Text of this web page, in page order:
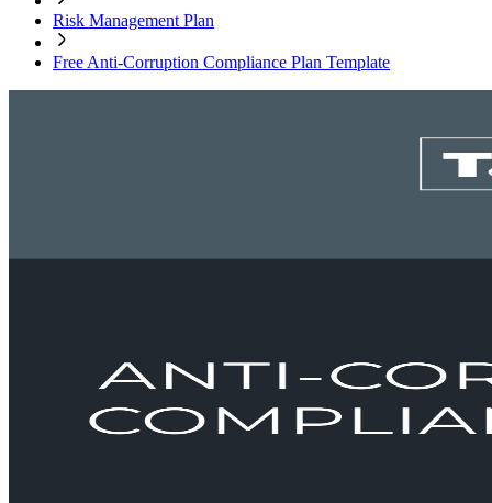
Risk Management Plan
Free Anti-Corruption Compliance Plan Template